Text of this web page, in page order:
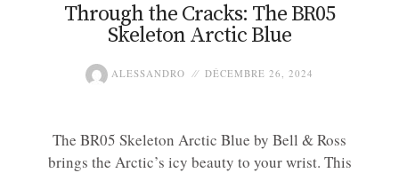
Through the Cracks: The BR05
Skeleton Arctic Blue
ALESSANDRO DÉCEMBRE 26, 2024
The BR05 Skeleton Arctic Blue by Bell & Ross
brings the Arctic’s icy beauty to your wrist. This